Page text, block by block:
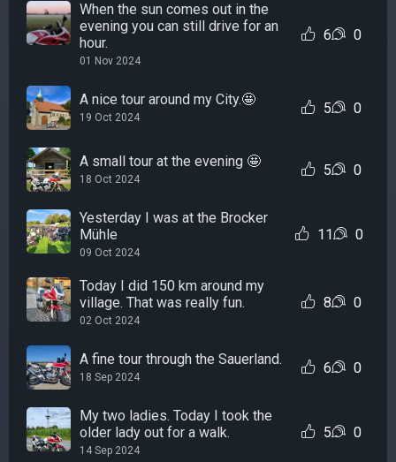
When the sun comes out in the
evening you can still drive for an
hour.
01 Nov 2024
6 0
A nice tour around my City.🤩
19 Oct 2024
5 0
A small tour at the evening 🤩
18 Oct 2024
5 0
Yesterday I was at the Brocker
Mühle
09 Oct 2024
11 0
Today I did 150 km around my
village. That was really fun.
02 Oct 2024
8 0
A fine tour through the Sauerland.
18 Sep 2024
6 0
My two ladies. Today I took the
older lady out for a walk.
14 Sep 2024
5 0